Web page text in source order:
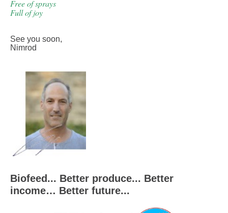
Free of sprays
Full of joy
See you soon,
Nimrod
Biofeed... Better produce... Better
income… Better future...